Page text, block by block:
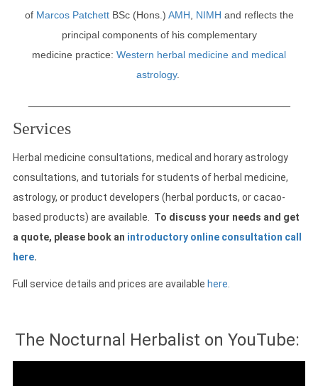
of Marcos PatchettBSc (Hons.) AMH NIMH and reflects the
principal components of his complementary
medicine practice: Western herbal medicine and medical
astrology.
Services
Herbal medicine consultations, medical and horary astrology
consultations, and tutorials for students of herbal medicine,
astrology, or product developers (herbal porducts, or cacao-
based products) are available. To discuss your needs and get
a quote, please book an introductory online consultation call
here.
Full service details and prices are available here
The Nocturnal Herbalist on YouTube: